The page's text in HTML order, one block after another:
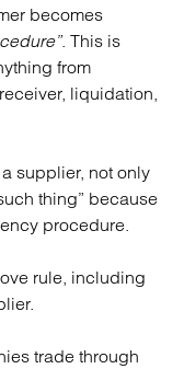
becomes
. This is
from
liquidation,
supplier, not only
thing” because
procedure.
rule, including
trade through